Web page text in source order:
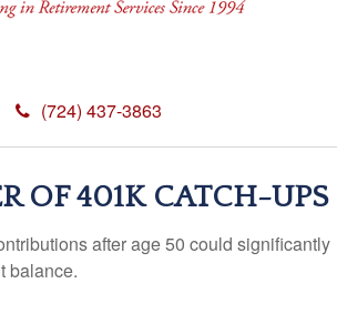
(724) 437-3863
OF 401K CATCH-UPS
after age 50 could significantly
balance.